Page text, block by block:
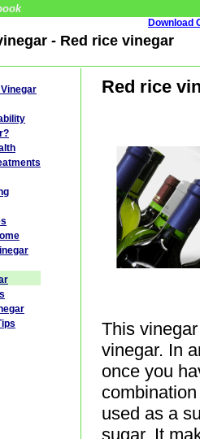
Download
- Red rice vinegar
Red rice
This
vinegar. In
once you
used as a
sugar. It